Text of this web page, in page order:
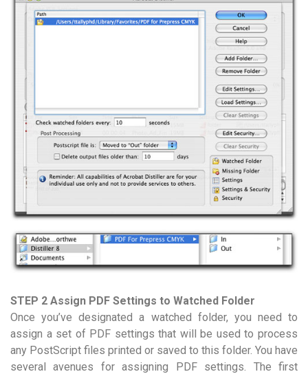
STEP 2 Assign PDF Settings to Watched Folder
Once you’ve designated a watched folder, you need to
assign a set of PDF settings that will be used to process
any PostScript files printed or saved to this folder. You have
several avenues for assigning PDF settings. The first